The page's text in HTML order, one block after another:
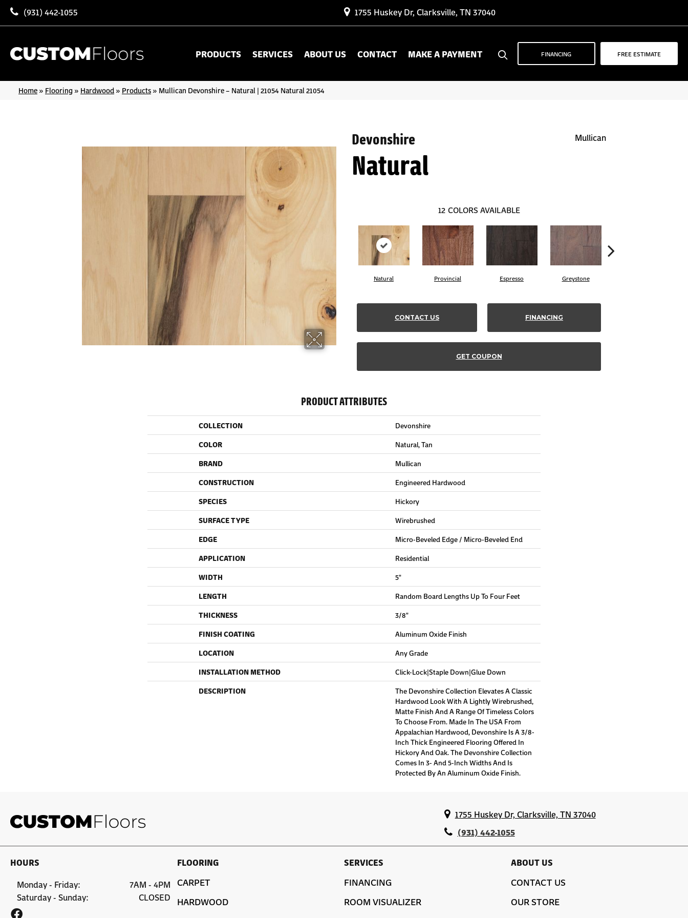
(931) 442-1055 1755 Huskey Dr, Clarksville, TN 37040
PRODUCTS SERVICES ABOUT US CONTACT MAKE A PAYMENT FINANCING FREE ESTIMATE
Home » Flooring » Hardwood » Products » Mullican Devonshire – Natural | 21054 Natural 21054
Devonshire
Natural
Mullican
12 COLORS AVAILABLE
Natural Provincial Espresso Greystone
CONTACT US FINANCING
GET COUPON
PRODUCT ATTRIBUTES
COLLECTION
Devonshire
COLOR
Natural, Tan
BRAND
Mullican
CONSTRUCTION
Engineered Hardwood
SPECIES
Hickory
SURFACE TYPE
Wirebrushed
EDGE
Micro-Beveled Edge / Micro-Beveled End
APPLICATION
Residential
WIDTH
5"
LENGTH
Random Board Lengths Up To Four Feet
THICKNESS
3/8"
FINISH COATING
Aluminum Oxide Finish
LOCATION
Any Grade
INSTALLATION METHOD
Click-Lock|Staple Down|Glue Down
DESCRIPTION
The Devonshire Collection Elevates A Classic
Hardwood Look With A Lightly Wirebrushed,
Matte Finish And A Range Of Timeless Colors
To Choose From. Made In The USA From
Appalachian Hardwood, Devonshire Is A 3/8-
Inch Thick Engineered Flooring Offered In
Hickory And Oak. The Devonshire Collection
Comes In 3- And 5-Inch Widths And Is
Protected By An Aluminum Oxide Finish.
1755 Huskey Dr, Clarksville, TN 37040
(931) 442-1055
HOURS
Monday - Friday:
7AM - 4PM
Saturday - Sunday:
CLOSED
FLOORING
CARPET
HARDWOOD
SERVICES
FINANCING
ROOM VISUALIZER
ABOUT US
CONTACT US
OUR STORE